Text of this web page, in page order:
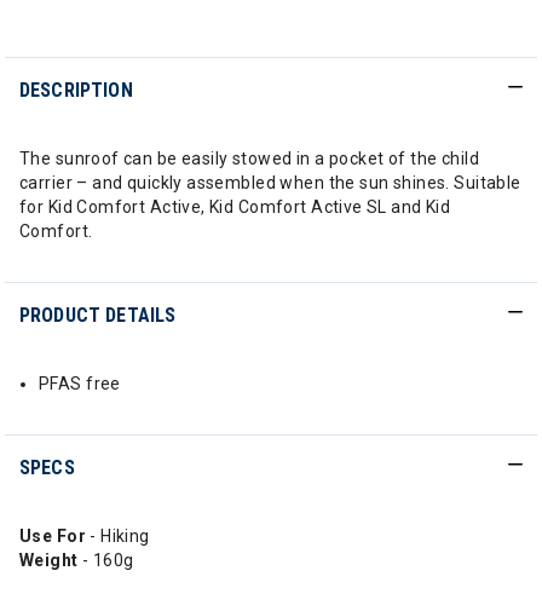
DESCRIPTION
The sunroof can be easily stowed in a pocket of the child
carrier – and quickly assembled when the sun shines. Suitable
for Kid Comfort Active, Kid Comfort Active SL and Kid
Comfort.
PRODUCT DETAILS
PFAS free
SPECS
Use For - Hiking
Weight - 160g